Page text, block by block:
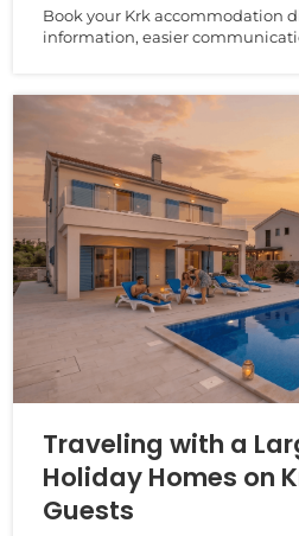
Book your Krk accommodation
information, easier
Traveling with a
Holiday Homes on
Guests